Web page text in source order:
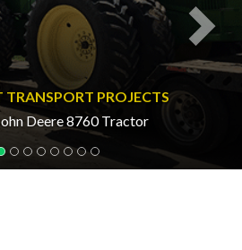
TRANSPORT PROJECTS
Deere 8760 Tractor